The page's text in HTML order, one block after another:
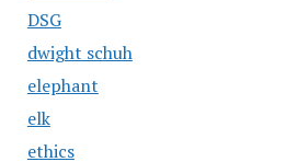
DSG
dwight schuh
elephant
elk
ethics